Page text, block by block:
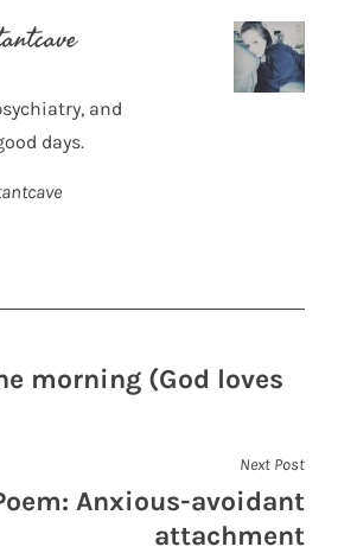
and
days.
morning (God loves
Next Post
Anxious-avoidant
attachment